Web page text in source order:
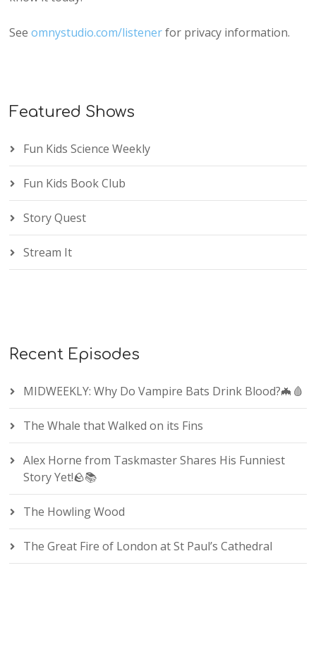
Seeomnystudio.com/listenerfor privacy information.
Featured Shows
Fun Kids Science Weekly
Fun Kids Book Club
Story Quest
Stream It
Recent Episodes
MIDWEEKLY: Why Do Vampire Bats Drink Blood?🦇🩸
The Whale that Walked on its Fins
Alex Horne from Taskmaster Shares His Funniest
Story Yet!🪨📚
The Howling Wood
The Great Fire of London at St Paul’s Cathedral